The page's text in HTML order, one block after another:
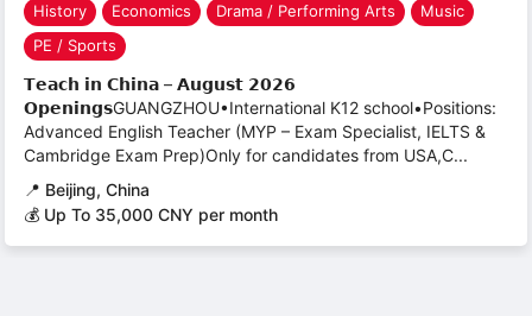
History
Economics Drama / Performing Arts
Music
PE / Sports
𝗧𝗲𝗮𝗰𝗵 𝗶𝗻 𝗖𝗵𝗶𝗻𝗮 – 𝗔𝘂𝗴𝘂𝘀𝘁 𝟮𝟬𝟮𝟲
𝗢𝗽𝗲𝗻𝗶𝗻𝗴𝘀GUANGZHOU•International K12 school•Positions:
Advanced English Teacher (MYP – Exam Specialist, IELTS &
Cambridge Exam Prep)Only for candidates from USA,C...
📍 Beijing, China
💰 Up To 35,000 CNY per month